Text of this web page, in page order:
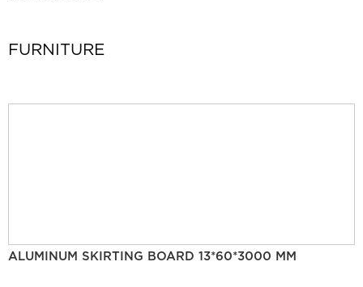
FURNITURE
ALUMINUM SKIRTING BOARD 13*60*3000 MM